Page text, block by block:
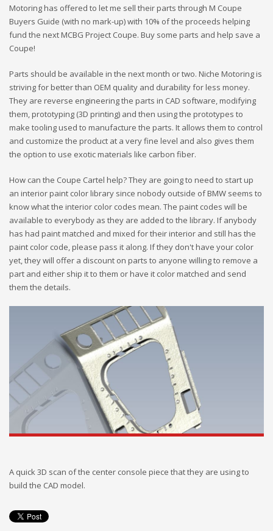
Motoring has offered to let me sell their parts through M Coupe
Buyers Guide (with no mark-up) with 10% of the proceeds helping
fund the next MCBG Project Coupe. Buy some parts and help save a
Coupe!
Parts should be available in the next month or two. Niche Motoring is
striving for better than OEM quality and durability for less money.
They are reverse engineering the parts in CAD software, modifying
them, prototyping (3D printing) and then using the prototypes to
make tooling used to manufacture the parts. It allows them to control
and customize the product at a very fine level and also gives them
the option to use exotic materials like carbon fiber.
How can the Coupe Cartel help? They are going to need to start up
an interior paint color library since nobody outside of BMW seems to
know what the interior color codes mean. The paint codes will be
available to everybody as they are added to the library. If anybody
has had paint matched and mixed for their interior and still has the
paint color code, please pass it along. If they don't have your color
yet, they will offer a discount on parts to anyone willing to remove a
part and either ship it to them or have it color matched and send
them the details.
A quick 3D scan of the center console piece that they are using to
build the CAD model.